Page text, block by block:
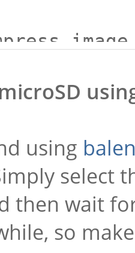
image
using
select
then wait
so